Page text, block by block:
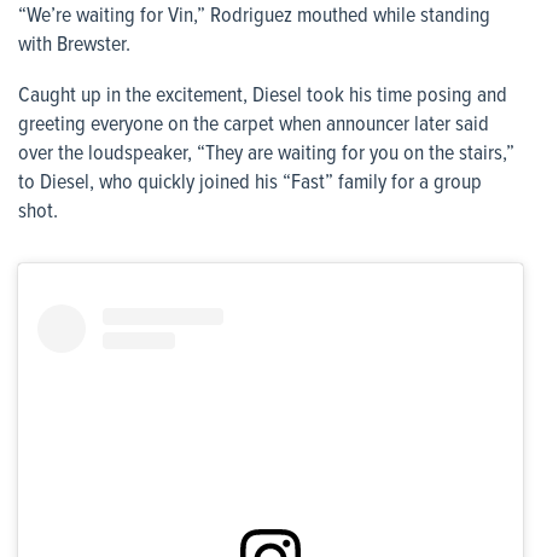
“We’re waiting for Vin,” Rodriguez mouthed while standing
with Brewster.
Caught up in the excitement, Diesel took his time posing and
greeting everyone on the carpet when announcer later said
over the loudspeaker, “They are waiting for you on the stairs,”
to Diesel, who quickly joined his “Fast” family for a group
shot.